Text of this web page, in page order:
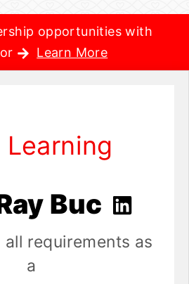
opportunities with
Learn More
Learning
Buc
all requirements as
a